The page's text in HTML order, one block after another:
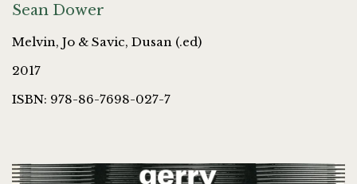
Sean Dower
Melvin, Jo & Savic, Dusan (.ed)
2017
ISBN: 978-86-7698-027-7